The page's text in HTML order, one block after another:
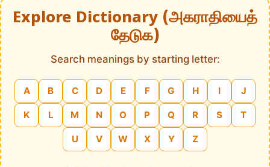
Explore Dictionary (அகராதியைத்
தேடுக)
Search meanings by starting letter:
A B C D E F G H I J
K L M N O P Q R S T
U V W X Y Z